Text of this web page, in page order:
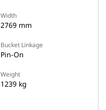
Width
2769 mm
Bucket Linkage
Pin-On
Weight
1239 kg